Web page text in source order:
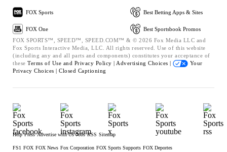
FOX Sports
FOX One
Best Betting Apps & Sites
Best Sportsbook Promos
FOX SPORTS™, SPEED™, SPEED.COM™ & © 2026 Fox Media LLC and
Fox Sports Interactive Media, LLC. All rights reserved. Use of this website
(including any and all parts and components) constitutes your acceptance of
these Terms of Use and Privacy Policy | Advertising Choices |
Your
Privacy Choices | Closed Captioning
Help Press Advertise with Us Jobs RSS Sitemap
FS1 FOX FOX News Fox Corporation FOX Sports Supports FOX Deportes